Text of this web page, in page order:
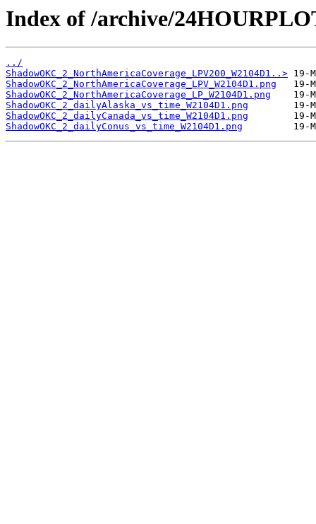
Index of /archive/
../
ShadowOKC_2_NorthAmericaCoverage_LPV200_W2104D1..>
ShadowOKC_2_NorthAmericaCoverage_LPV_W2104D1.png
ShadowOKC_2_NorthAmericaCoverage_LP_W2104D1.png
ShadowOKC_2_dailyAlaska_vs_time_W2104D1.png
ShadowOKC_2_dailyCanada_vs_time_W2104D1.png
ShadowOKC_2_dailyConus_vs_time_W2104D1.png